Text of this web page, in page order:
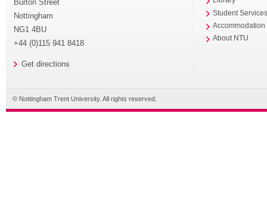
Burton Street
Nottingham
NG1 4BU
+44 (0)115 941 8418
Get directions
Student
Accommodation
About NTU
© Nottingham Trent University. All rights reserved.